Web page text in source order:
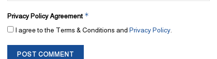
Privacy Policy Agreement *
I agree to the Terms & Conditions and Privacy Policy